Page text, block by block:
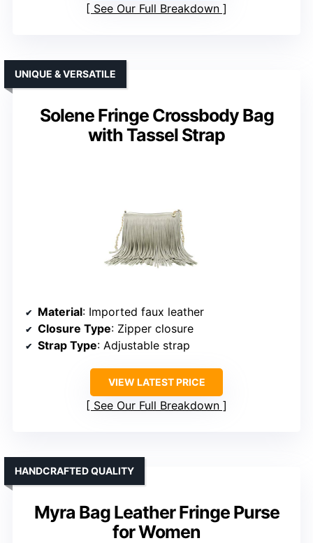
See Our Full Breakdown
Solene Fringe Crossbody Bag
with Tassel Strap
UNIQUE & VERSATILE
Material: Imported faux leather
Closure Type: Zipper closure
Strap Type: Adjustable strap
VIEW LATEST PRICE
See Our Full Breakdown
Myra Bag Leather Fringe Purse
for Women
HANDCRAFTED QUALITY